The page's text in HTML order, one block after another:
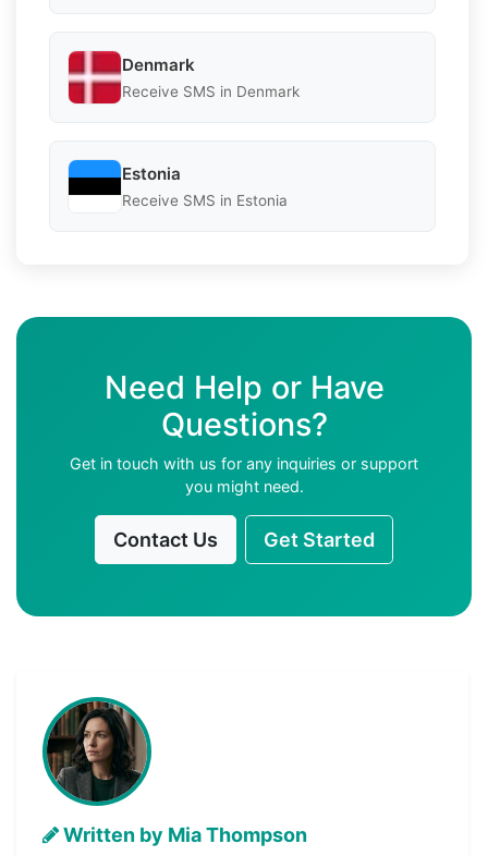
Denmark
Receive SMS in Denmark
Estonia
Receive SMS in Estonia
Need Help or Have
Questions?
Get in touch with us for any inquiries or support
you might need.
Contact Us Get Started
Written by Mia Thompson